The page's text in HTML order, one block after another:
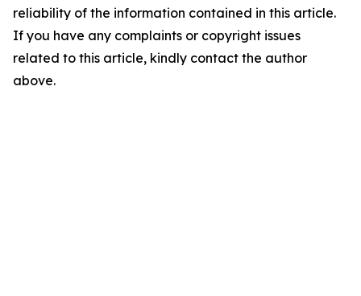
reliability of the information contained in this article.
If you have any complaints or copyright issues
related to this article, kindly contact the author
above.